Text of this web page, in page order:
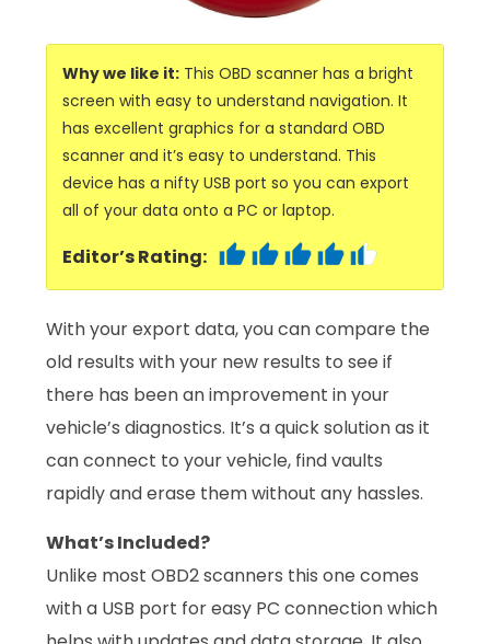
Why we like it: This OBD scanner has a bright
screen with easy to understand navigation. It
has excellent graphics for a standard OBD
scanner and it’s easy to understand. This
device has a nifty USB port so you can export
all of your data onto a PC or laptop.
Editor’s Rating:
With your export data, you can compare the
old results with your new results to see if
there has been an improvement in your
vehicle’s diagnostics. It’s a quick solution as it
can connect to your vehicle, find vaults
rapidly and erase them without any hassles.
What’s Included?
Unlike most OBD2 scanners this one comes
with a USB port for easy PC connection which